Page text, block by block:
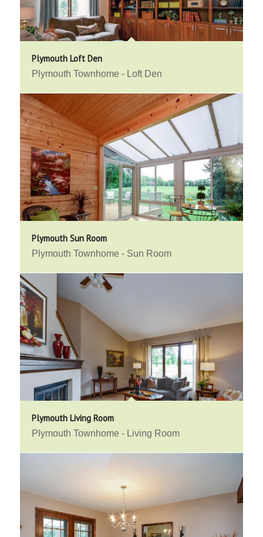
Plymouth Loft Den
Plymouth Townhome - Loft Den
Plymouth Sun Room
Plymouth Townhome - Sun Room
Plymouth Living Room
Plymouth Townhome - Living Room